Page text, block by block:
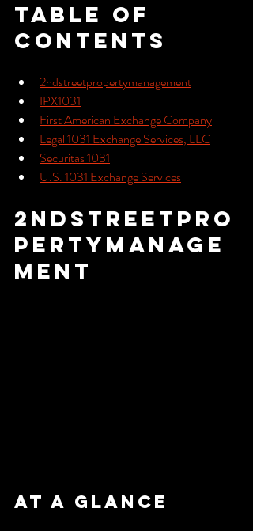
Table of
Contents
2ndstreetpropertymanagement
IPX1031
First American Exchange Company
Legal 1031 Exchange Services, LLC
Securitas 1031
U.S. 1031 Exchange Services
2ndstreetpro
pertymanage
ment
At a Glance